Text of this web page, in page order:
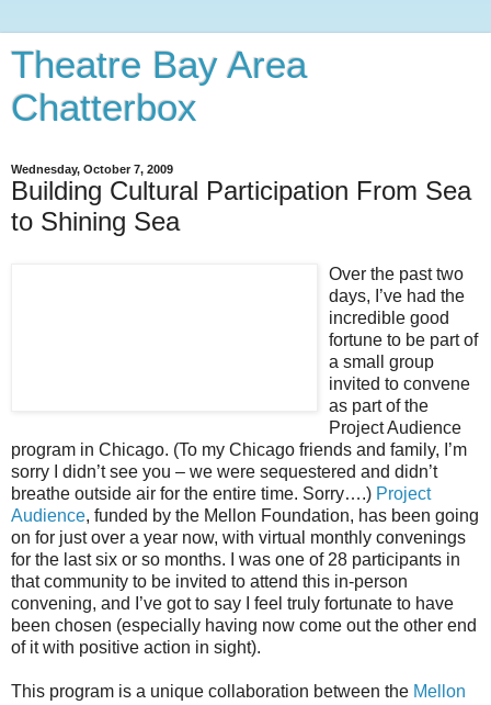
Theatre Bay Area
Chatterbox
Wednesday, October 7, 2009
Building Cultural Participation From Sea
to Shining Sea
Over the past two
days, I’ve had the
incredible good
fortune to be part of
a small group
invited to convene
as part of the
Project Audience
program in Chicago. (To my Chicago friends and family, I’m
sorry I didn’t see you – we were sequestered and didn’t
breathe outside air for the entire time. Sorry….) Project
Audience, funded by the Mellon Foundation, has been going
on for just over a year now, with virtual monthly convenings
for the last six or so months. I was one of 28 participants in
that community to be invited to attend this in-person
convening, and I’ve got to say I feel truly fortunate to have
been chosen (especially having now come out the other end
of it with positive action in sight).
This program is a unique collaboration between the Mellon